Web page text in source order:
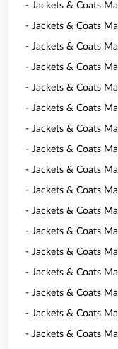
- Jackets & Coats
- Jackets & Coats
- Jackets & Coats
- Jackets & Coats
- Jackets & Coats
- Jackets & Coats
- Jackets & Coats
- Jackets & Coats
- Jackets & Coats
- Jackets & Coats
- Jackets & Coats
- Jackets & Coats
- Jackets & Coats
- Jackets & Coats
- Jackets & Coats
- Jackets & Coats
- Jackets & Coats